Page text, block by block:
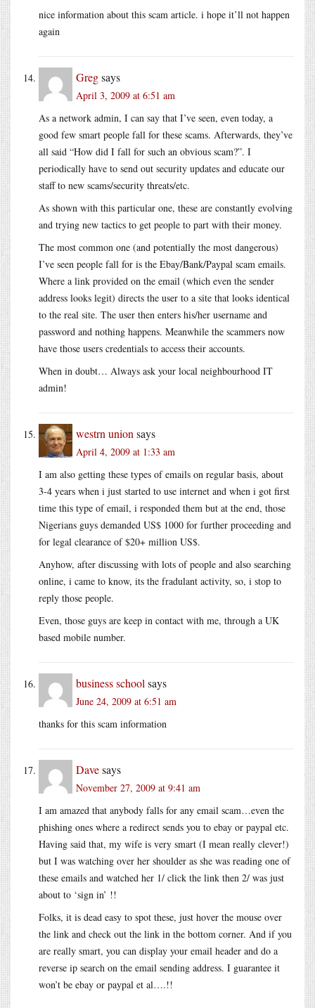
nice information about this scam article. i hope it’ll not happen
again
Gregsays
April 3, 2009 at 6:51 am
As a network admin, I can say that I’ve seen, even today, a
good few smart people fall for these scams. Afterwards, they’ve
all said “How did I fall for such an obvious scam?”. I
periodically have to send out security updates and educate our
staff to new scams/security threats/etc.
As shown with this particular one, these are constantly evolving
and trying new tactics to get people to part with their money.
The most common one (and potentially the most dangerous)
I’ve seen people fall for is the Ebay/Bank/Paypal scam emails.
Where a link provided on the email (which even the sender
address looks legit) directs the user to a site that looks identical
to the real site. The user then enters his/her username and
password and nothing happens. Meanwhile the scammers now
have those users credentials to access their accounts.
When in doubt… Always ask your local neighbourhood IT
admin!
westrn union says
April 4, 2009 at 1:33 am
I am also getting these types of emails on regular basis, about
3-4 years when i just started to use internet and when i got first
time this type of email, i responded them but at the end, those
Nigerians guys demanded US$ 1000 for further proceeding and
for legal clearance of $20+ million US$.
Anyhow, after discussing with lots of people and also searching
online, i came to know, its the fradulant activity, so, i stop to
reply those people.
Even, those guys are keep in contact with me, through a UK
based mobile number.
business school says
June 24, 2009 at 6:51 am
thanks for this scam information
Davesays
November 27, 2009 at 9:41 am
I am amazed that anybody falls for any email scam…even the
phishing ones where a redirect sends you to ebay or paypal etc.
Having said that, my wife is very smart (I mean really clever!)
but I was watching over her shoulder as she was reading one of
these emails and watched her 1/ click the link then 2/ was just
about to ‘sign in’ !!
Folks, it is dead easy to spot these, just hover the mouse over
the link and check out the link in the bottom corner. And if you
are really smart, you can display your email header and do a
reverse ip search on the email sending address. I guarantee it
won’t be ebay or paypal et al….!!